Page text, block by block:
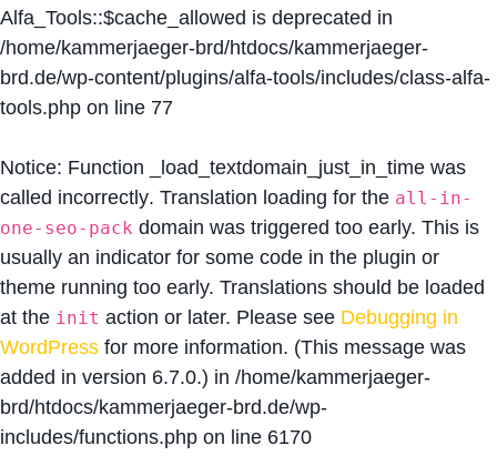
Alfa_Tools::$cache_allowed is deprecated in
/home/kammerjaeger-brd/htdocs/kammerjaeger-
brd.de/wp-content/plugins/alfa-tools/includes/class-alfa-
tools.php on line 77
Notice: Function _load_textdomain_just_in_time was
called incorrectly. Translation loading for the all-in-
one-seo-pack domain was triggered too early. This is
usually an indicator for some code in the plugin or
theme running too early. Translations should be loaded
at the init action or later. Please see Debugging in
WordPress for more information. (This message was
added in version 6.7.0.) in /home/kammerjaeger-
brd/htdocs/kammerjaeger-brd.de/wp-
includes/functions.php on line 6170